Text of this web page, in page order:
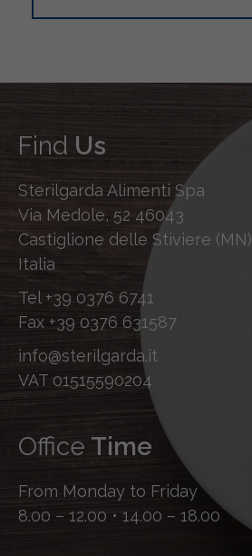
Find Us
Sterilgarda Alimenti Spa
Via Medole, 52 46043
Castiglione delle Stiviere (MN)
Italia
Tel +39 0376 6741
Fax +39 0376 631587
info@sterilgarda.it
VAT 01515590204
Office Time
From Monday to Friday
8.00 – 12.00 • 14.00 – 18.00